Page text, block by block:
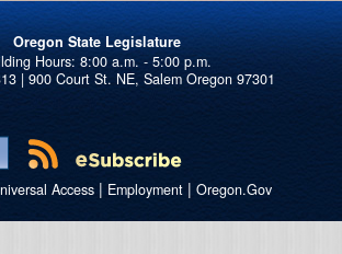
Oregon State Legislature
| 900 Court St. NE, Salem Oregon 97301
Access| Employment| Oregon.Gov